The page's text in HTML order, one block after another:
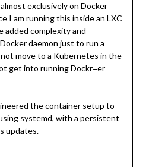
exclusively on Docker
I am running this inside an LXC
added complexity and
daemon just to run a
not move to a Kubernetes in the
get into running Dockr=er
the container setup to
systemd, with a persistent
updates.